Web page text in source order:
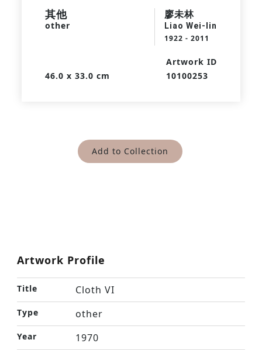
其他
other
廖未林
Liao Wei-lin
1922 - 2011
46.0 x 33.0 cm
Artwork ID
10100253
Add to Collection
Artwork Profile
Title Cloth VI
Type other
Year 1970